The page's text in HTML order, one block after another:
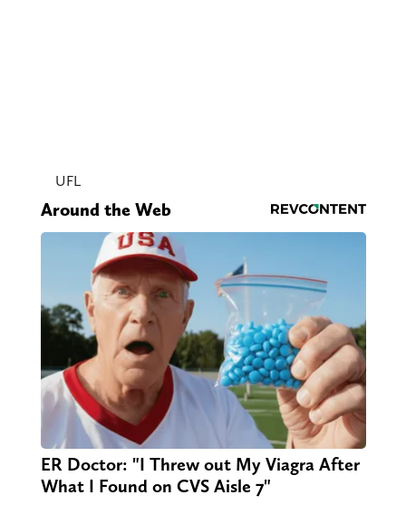
UFL
Around the Web
ER Doctor: "I Threw out My Viagra After
What I Found on CVS Aisle 7"